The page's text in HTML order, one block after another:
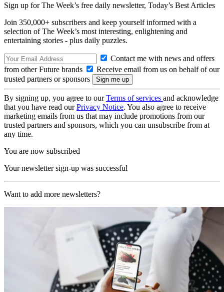
Sign up for The Week’s free daily newsletter, Today’s Best Articles
Join 350,000+ subscribers and keep yourself informed with a
selection of The Week’s most interesting, enlightening and
entertaining stories - plus daily puzzles.
Contact me with news and offers
from other Future brands
Receive email from us on behalf of our
trusted partners or sponsors
By signing up, you agree to ourTerms of services and acknowledge
that you have read ourPrivacy Notice. You also agree to receive
marketing emails from us that may include promotions from our
trusted partners and sponsors, which you can unsubscribe from at
any time.
You are now subscribed
Your newsletter sign-up was successful
Want to add more newsletters?